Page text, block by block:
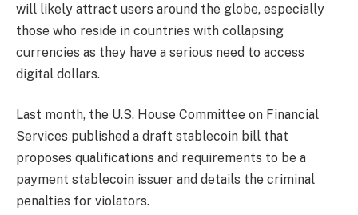
will likely attract users around the globe, especially
those who reside in countries with collapsing
currencies as they have a serious need to access
digital dollars.
Last month, the U.S. House Committee on Financial
Services published a draft stablecoin bill that
proposes qualifications and requirements to be a
payment stablecoin issuer and details the criminal
penalties for violators.